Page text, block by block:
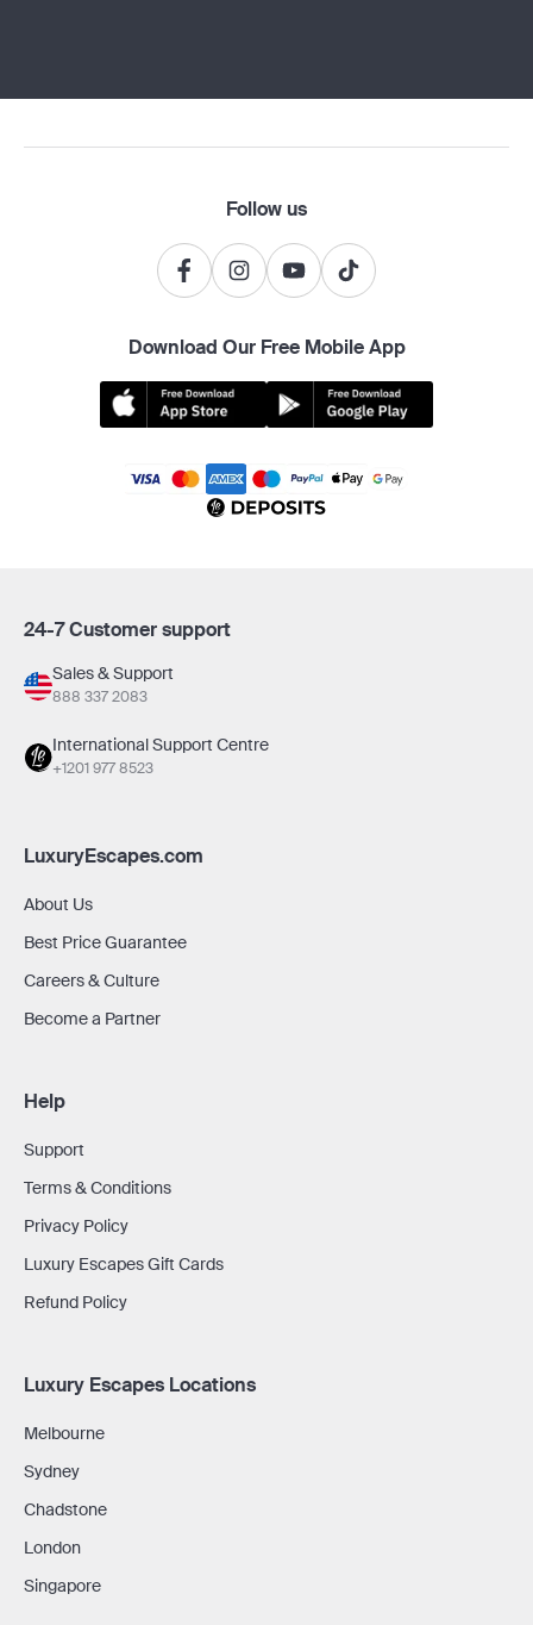
Follow us
Download Our Free Mobile App
24-7 Customer support
Sales & Support
888 337 2083
International Support Centre
+1201 977 8523
LuxuryEscapes.com
About Us
Best Price Guarantee
Careers & Culture
Become a Partner
Help
Support
Terms & Conditions
Privacy Policy
Luxury Escapes Gift Cards
Refund Policy
Luxury Escapes Locations
Melbourne
Sydney
Chadstone
London
Singapore